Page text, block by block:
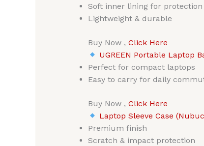
Soft inner lining for protection
Lightweight & durable
Buy Now , Click Here
UGREEN Portable Laptop
Perfect for compact laptops
Easy to carry for daily
Buy Now , Click Here
Laptop Sleeve Case
Premium finish
Scratch & impact protection